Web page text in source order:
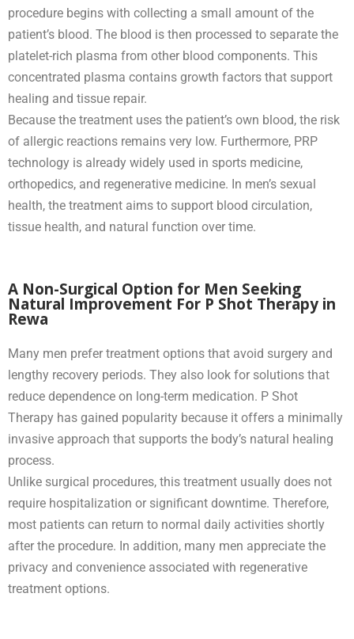
procedure begins with collecting a small amount of the
patient’s blood. The blood is then processed to separate the
platelet-rich plasma from other blood components. This
concentrated plasma contains growth factors that support
healing and tissue repair.
Because the treatment uses the patient’s own blood, the risk
of allergic reactions remains very low. Furthermore, PRP
technology is already widely used in sports medicine,
orthopedics, and regenerative medicine. In men’s sexual
health, the treatment aims to support blood circulation,
tissue health, and natural function over time.
A Non-Surgical Option for Men Seeking
Natural Improvement For P Shot Therapy in
Rewa
Many men prefer treatment options that avoid surgery and
lengthy recovery periods. They also look for solutions that
reduce dependence on long-term medication. P Shot
Therapy has gained popularity because it offers a minimally
invasive approach that supports the body’s natural healing
process.
Unlike surgical procedures, this treatment usually does not
require hospitalization or significant downtime. Therefore,
most patients can return to normal daily activities shortly
after the procedure. In addition, many men appreciate the
privacy and convenience associated with regenerative
treatment options.